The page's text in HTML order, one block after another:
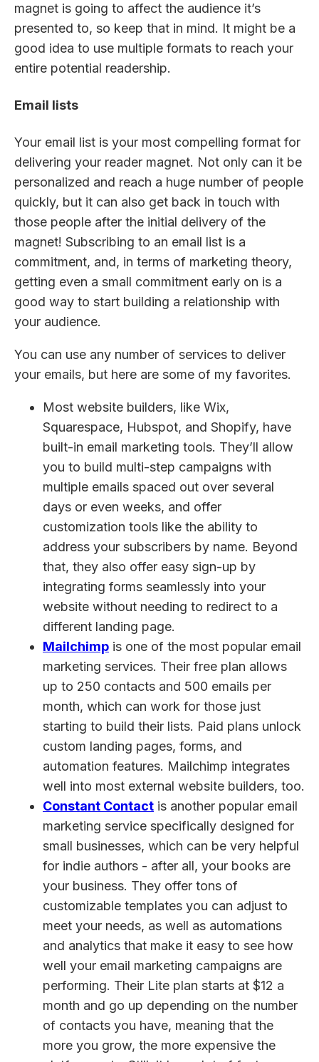
magnet is going to affect the audience it’s
presented to, so keep that in mind. It might be a
good idea to use multiple formats to reach your
entire potential readership.
Email lists
Your email list is your most compelling format for
delivering your reader magnet. Not only can it be
personalized and reach a huge number of people
quickly, but it can also get back in touch with
those people after the initial delivery of the
magnet! Subscribing to an email list is a
commitment, and, in terms of marketing theory,
getting even a small commitment early on is a
good way to start building a relationship with
your audience.
You can use any number of services to deliver
your emails, but here are some of my favorites.
Most website builders, like Wix,
Squarespace, Hubspot, and Shopify, have
built-in email marketing tools. They’ll allow
you to build multi-step campaigns with
multiple emails spaced out over several
days or even weeks, and offer
customization tools like the ability to
address your subscribers by name. Beyond
that, they also offer easy sign-up by
integrating forms seamlessly into your
website without needing to redirect to a
different landing page.
Mailchimp is one of the most popular email
marketing services. Their free plan allows
up to 250 contacts and 500 emails per
month, which can work for those just
starting to build their lists. Paid plans unlock
custom landing pages, forms, and
automation features. Mailchimp integrates
well into most external website builders, too.
Constant Contact is another popular email
marketing service specifically designed for
small businesses, which can be very helpful
for indie authors - after all, your books are
your business. They offer tons of
customizable templates you can adjust to
meet your needs, as well as automations
and analytics that make it easy to see how
well your email marketing campaigns are
performing. Their Lite plan starts at $12 a
month and go up depending on the number
of contacts you have, meaning that the
more you grow, the more expensive the